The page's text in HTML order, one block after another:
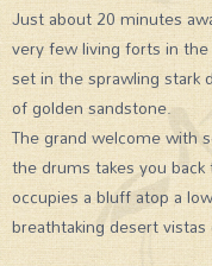
Just about 20 minutes
very few living forts in
set in the sprawling stark
of golden sandstone.
The grand welcome with
the drums takes you
occupies a bluff atop a
breathtaking desert